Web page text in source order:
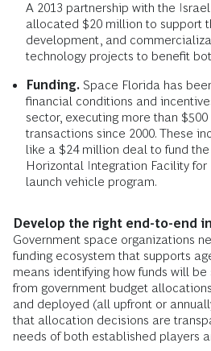
A 2013 partnership with the
allocated $20 million to support
development, and
technology projects to benefit
Funding. Space Florida has
financial conditions and
sector, executing more than
transactions since 2000. These
like a $24 million deal to fund
Horizontal Integration Facility for
launch vehicle program.
Develop the right end-to-end
Government space organizations
funding ecosystem that supports
means identifying how funds will
from government budget
and deployed (all upfront or
that allocation decisions are
needs of both established players